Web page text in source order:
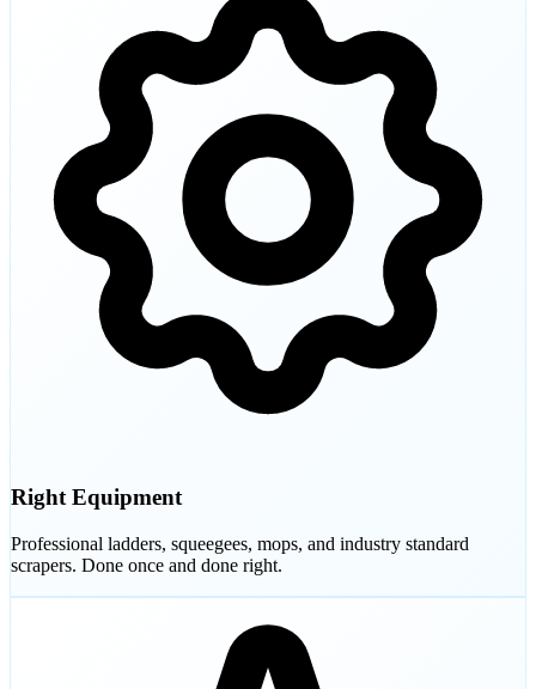
Right Equipment
Professional ladders, squeegees, mops, and industry standard
scrapers. Done once and done right.